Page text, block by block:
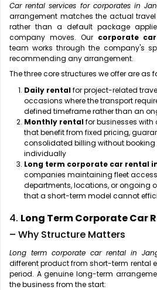
Car rental services for corporates in
arrangement matches the actual
rather than a default package
company moves. Our corporate
team works through the company's
recommending any arrangement.
The three core structures we offer are as
Daily rentalfor project-related
occasions where the transport
defined timeframe rather than an
Monthly rentalfor businesses with
that benefit from fixed pricing,
consolidated billing without
individually
Long term corporate car rental
companies maintaining fleet
departments, locations, or ongoing
that a short-term model cannot
4. Long Term Corporate Car
– Why Structure Matters
Long term corporate car rental in
different product from short-term rental
period. A genuine long-term
the business from the start: